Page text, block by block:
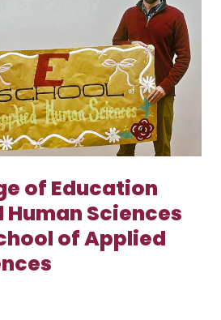
of Education
Sciences
of Applied